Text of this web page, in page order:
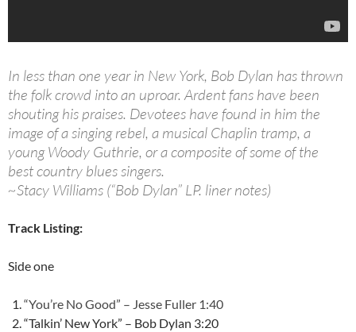
In less than one year in New York, Bob Dylan has thrown
the folk crowd into an uproar. Ardent fans have been
shouting his praises. Devotees have found in him the
image of a singing rebel, a musical Chaplin tramp, a
young Woody Guthrie, or a composite of some of the
best country blues singers.
~Stacy Williams (“Bob Dylan” LP. liner notes)
Track Listing:
Side one
“You’re No Good” – Jesse Fuller 1:40
“Talkin’ New York” – Bob Dylan 3:20